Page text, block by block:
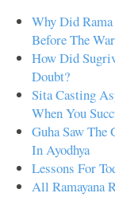
Why Did
Before The
How Did
Doubt?
Sita Casting
When You
Guha Saw The
In Ayodhya
Lessons For
All Ramayana